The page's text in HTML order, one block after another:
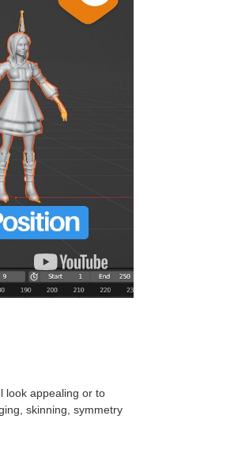
look appealing or to
skinning, symmetry